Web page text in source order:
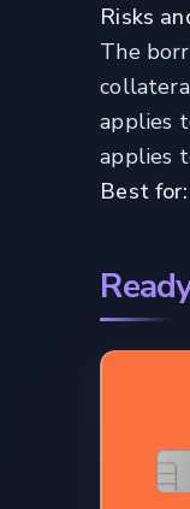
Risks
The
applies
applies
Best for: